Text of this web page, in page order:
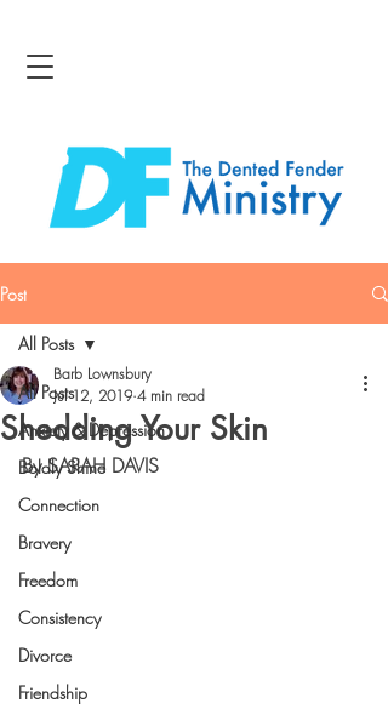
Post
All Posts
Anxiety & Depression
Boldly Shine
Connection
Bravery
Freedom
Consistency
Divorce
Friendship
All Posts
Shedding Your Skin
Barb Lownsbury
Jul 12, 2019 4 min read
By SARAH DAVIS